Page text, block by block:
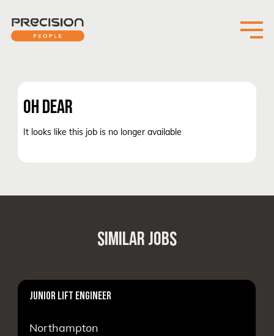
OH DEAR
It looks like this job is no longer available
SIMILAR JOBS
JUNIOR LIFT ENGINEER
Northampton